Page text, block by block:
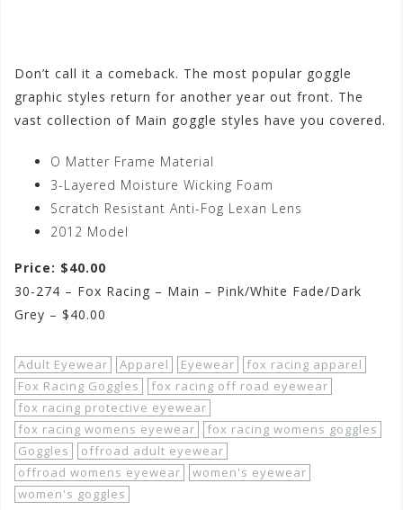
Don’t call it a comeback. The most popular goggle
graphic styles return for another year out front. The
vast collection of Main goggle styles have you covered.
O Matter Frame Material
3-Layered Moisture Wicking Foam
Scratch Resistant Anti-Fog Lexan Lens
2012 Model
Price: $40.00
30-274 – Fox Racing – Main – Pink/White Fade/Dark
Grey – $40.00
Adult Eyewear Apparel Eyewear
fox racing apparel
Fox Racing Goggles
fox racing off road eyewear
fox racing protective eyewear
fox racing womens eyewear
fox racing womens goggles
Goggles
offroad adult eyewear
offroad womens eyewear
women's eyewear
women's goggles